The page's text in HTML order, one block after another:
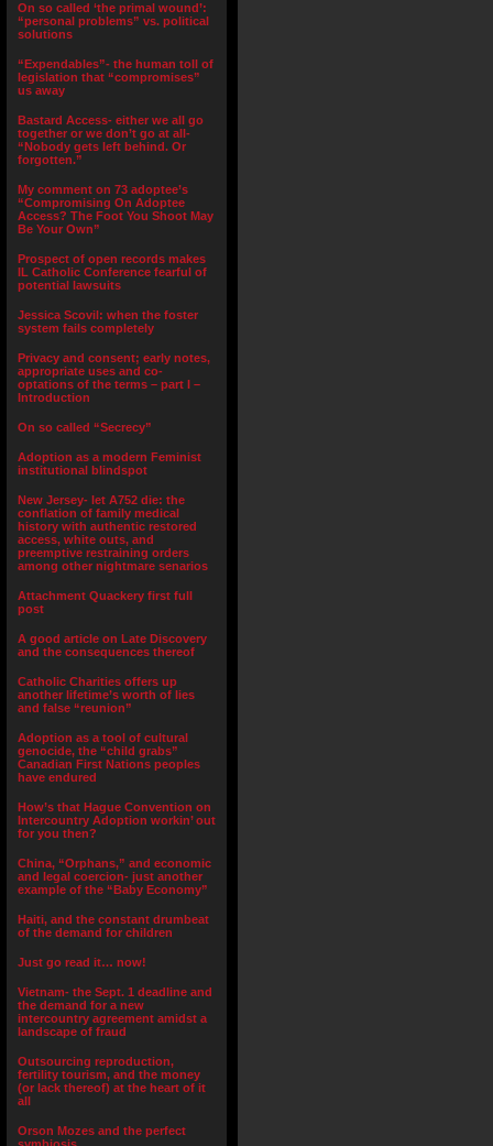
On so called ‘the primal wound’:
“personal problems” vs. political
solutions
“Expendables”- the human toll of
legislation that “compromises”
us away
Bastard Access- either we all go
together or we don’t go at all-
“Nobody gets left behind. Or
forgotten.”
My comment on 73 adoptee’s
“Compromising On Adoptee
Access? The Foot You Shoot May
Be Your Own”
Prospect of open records makes
IL Catholic Conference fearful of
potential lawsuits
Jessica Scovil: when the foster
system fails completely
Privacy and consent; early notes,
appropriate uses and co-
optations of the terms – part I –
Introduction
On so called “Secrecy”
Adoption as a modern Feminist
institutional blindspot
New Jersey- let A752 die: the
conflation of family medical
history with authentic restored
access, white outs, and
preemptive restraining orders
among other nightmare senarios
Attachment Quackery first full
post
A good article on Late Discovery
and the consequences thereof
Catholic Charities offers up
another lifetime’s worth of lies
and false “reunion”
Adoption as a tool of cultural
genocide, the “child grabs”
Canadian First Nations peoples
have endured
How’s that Hague Convention on
Intercountry Adoption workin’ out
for you then?
China, “Orphans,” and economic
and legal coercion- just another
example of the “Baby Economy”
Haiti, and the constant drumbeat
of the demand for children
Just go read it… now!
Vietnam- the Sept. 1 deadline and
the demand for a new
intercountry agreement amidst a
landscape of fraud
Outsourcing reproduction,
fertility tourism, and the money
(or lack thereof) at the heart of it
all
Orson Mozes and the perfect